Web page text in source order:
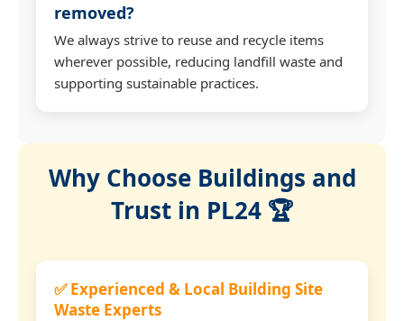
removed?
We always strive to reuse and recycle items
wherever possible, reducing landfill waste and
supporting sustainable practices.
Why Choose Buildings and
Trust in PL24 🏆
✅ Experienced & Local Building Site
Waste Experts